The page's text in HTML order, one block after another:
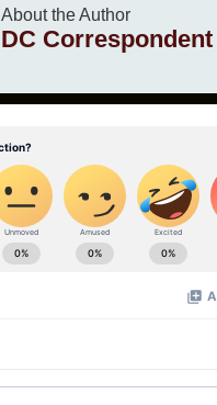
About the Author
DC Correspondent